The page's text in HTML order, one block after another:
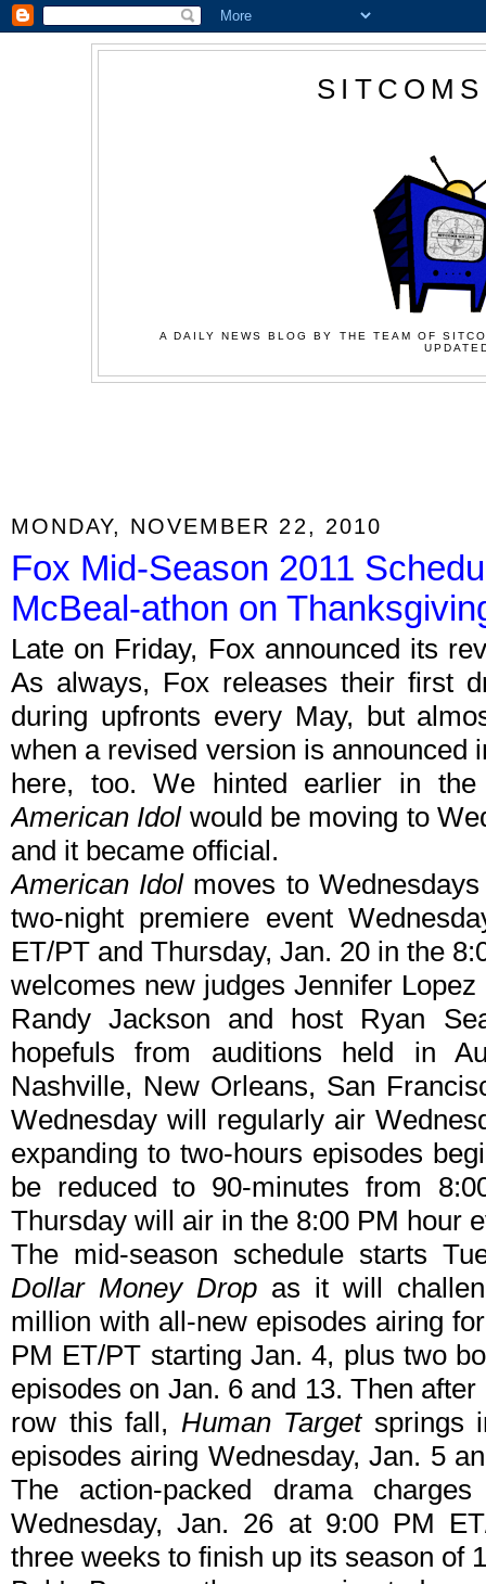
A DAILY NEWS BLOG BY THE TEAM OF
MONDAY, NOVEMBER 22, 2010
Fox Mid-Season 2011
McBeal-athon on
Late on Friday, Fox announced its
As always, Fox releases their first
during upfronts every May, but
when a revised version is announced
here, too. We hinted earlier in
American Idolwould be moving to
and it became official.
American Idolmoves to
two-night premiere event
ET/PT and Thursday, Jan. 20 in the
welcomes new judges Jennifer
Randy Jackson and host Ryan
hopefuls from auditions held in
Nashville, New Orleans, San
Wednesday will regularly air
expanding to two-hours episodes
be reduced to 90-minutes from
Thursday will air in the 8:00 PM hour
The mid-season schedule starts
Dollar Money Dropas it will
million with all-new episodes airing
PM ET/PT starting Jan. 4, plus two
episodes on Jan. 6 and 13. Then
row this fall, Human Targetsprings
episodes airing Wednesday, Jan. 5
The action-packed drama
Wednesday, Jan. 26 at 9:00 PM
three weeks to finish up its season of